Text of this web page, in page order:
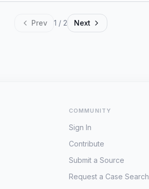
Prev 1 / 2 Next
COMMUNITY
Sign In
Contribute
Submit a Source
Request a Case Search